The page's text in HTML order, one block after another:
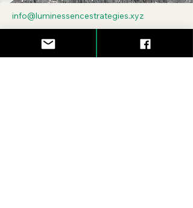
info@luminessencestrategies.xyz
Asheville, NC